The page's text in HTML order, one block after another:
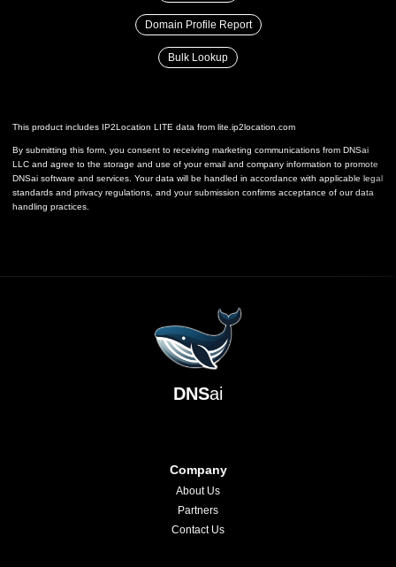
Domain Profile Report
Bulk Lookup
This product includes IP2Location LITE data from lite.ip2location.com
By submitting this form, you consent to receiving marketing communications from DNSai
LLC and agree to the storage and use of your email and company information to promote
DNSai software and services. Your data will be handled in accordance with applicable legal
standards and privacy regulations, and your submission confirms acceptance of our data
handling practices.
DNSai
Company
About Us
Partners
Contact Us